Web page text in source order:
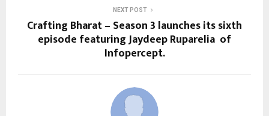
NEXT POST
Crafting Bharat – Season 3 launches its sixth
episode featuring Jaydeep Ruparelia of
Infopercept.